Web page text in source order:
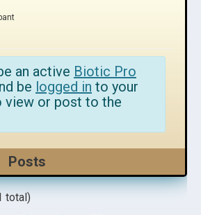
an active Biotic Pro
be logged in to your
view or post to the
Posts
total)